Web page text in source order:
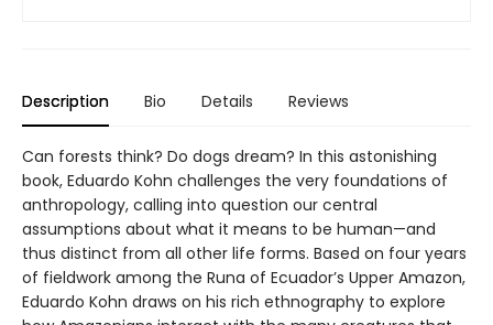
Description Bio Details Reviews
Can forests think? Do dogs dream? In this astonishing
book, Eduardo Kohn challenges the very foundations of
anthropology, calling into question our central
assumptions about what it means to be human—and
thus distinct from all other life forms. Based on four years
of fieldwork among the Runa of Ecuador’s Upper Amazon,
Eduardo Kohn draws on his rich ethnography to explore